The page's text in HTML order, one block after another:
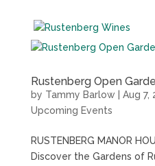
Rustenberg Open
by Tammy Barlow Aug 7,
Upcoming Events
RUSTENBERG MANOR
Discover the Gardens of